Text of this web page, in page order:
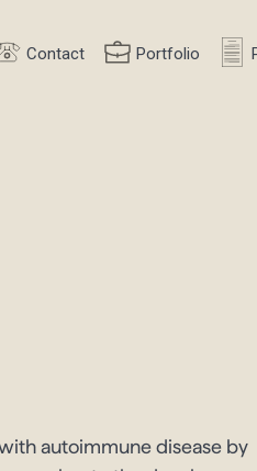
Contact Portfolio
autoimmune disease by